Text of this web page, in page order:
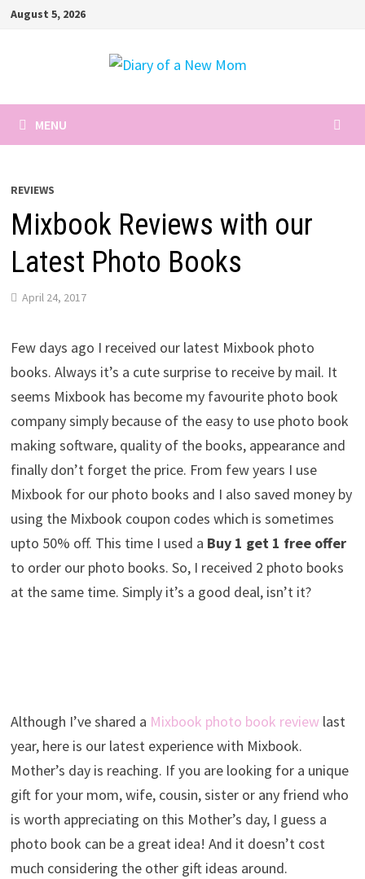
SkipAugust 5, 2026
MENU
REVIEWS
Mixbook Reviews with our
Latest Photo Books
April 24, 2017
Few days ago I received our latest Mixbook photo
books. Always it’s a cute surprise to receive by mail. It
seems Mixbook has become my favourite photo book
company simply because of the easy to use photo book
making software, quality of the books, appearance and
finally don’t forget the price. From few years I use
Mixbook for our photo books and I also saved money by
using the Mixbook coupon codes which is sometimes
upto 50% off. This time I used a Buy 1 get 1 free offer
to order our photo books. So, I received 2 photo books
at the same time. Simply it’s a good deal, isn’t it?
Although I’ve shared a Mixbook photo book reviewlast
year, here is our latest experience with Mixbook.
Mother’s day is reaching. If you are looking for a unique
gift for your mom, wife, cousin, sister or any friend who
is worth appreciating on this Mother’s day, I guess a
photo book can be a great idea! And it doesn’t cost
much considering the other gift ideas around.